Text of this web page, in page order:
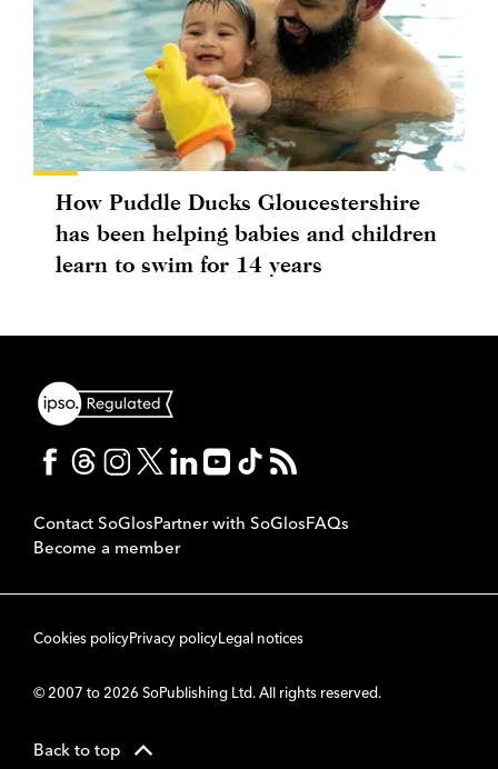
How Puddle Ducks Gloucestershire
has been helping babies and children
learn to swim for 14 years
Contact SoGlosPartner with SoGlosFAQs
Become a member
Cookies policyPrivacy policyLegal notices
© 2007 to 2026 SoPublishing Ltd. All rights reserved.
Back to top